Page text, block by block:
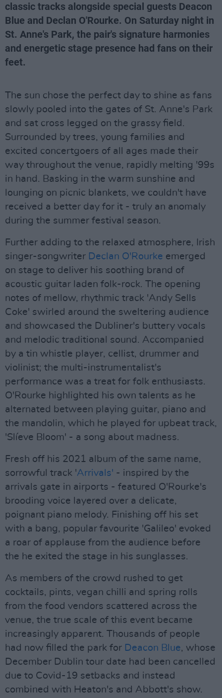
classic tracks alongside special guests Deacon
Blue and Declan O'Rourke. On Saturday night in
St. Anne's Park, the pair's signature harmonies
and energetic stage presence had fans on their
feet.
The sun chose the perfect day to shine as fans
slowly pooled into the gates of St. Anne's Park
and sat cross legged on the grassy field.
Surrounded by trees, young families and
excited concertgoers of all ages made their
way throughout the venue, rapidly melting '99s
in hand. Basking in the warm sunshine and
lounging on picnic blankets, we couldn't have
received a better day for it - truly an anomaly
during the summer festival season.
Further adding to the relaxed atmosphere, Irish
singer-songwriter Declan O'Rourke emerged
on stage to deliver his soothing brand of
acoustic guitar laden folk-rock. The opening
notes of mellow, rhythmic track 'Andy Sells
Coke' swirled around the sweltering audience
and showcased the Dubliner's buttery vocals
and melodic traditional sound. Accompanied
by a tin whistle player, cellist, drummer and
violinist; the multi-instrumentalist's
performance was a treat for folk enthusiasts.
O'Rourke highlighted his own talents as he
alternated between playing guitar, piano and
the mandolin, which he played for upbeat track,
'Slíeve Bloom' - a song about madness.
Fresh off his 2021 album of the same name,
sorrowful track 'Arrivals' - inspired by the
arrivals gate in airports - featured O'Rourke's
brooding voice layered over a delicate,
poignant piano melody. Finishing off his set
with a bang, popular favourite 'Galileo' evoked
a roar of applause from the audience before
the he exited the stage in his sunglasses.
As members of the crowd rushed to get
cocktails, pints, vegan chilli and spring rolls
from the food vendors scattered across the
venue, the true scale of this event became
increasingly apparent. Thousands of people
had now filled the park for Deacon Blue, whose
December Dublin tour date had been cancelled
due to Covid-19 setbacks and instead
combined with Heaton's and Abbott's show.